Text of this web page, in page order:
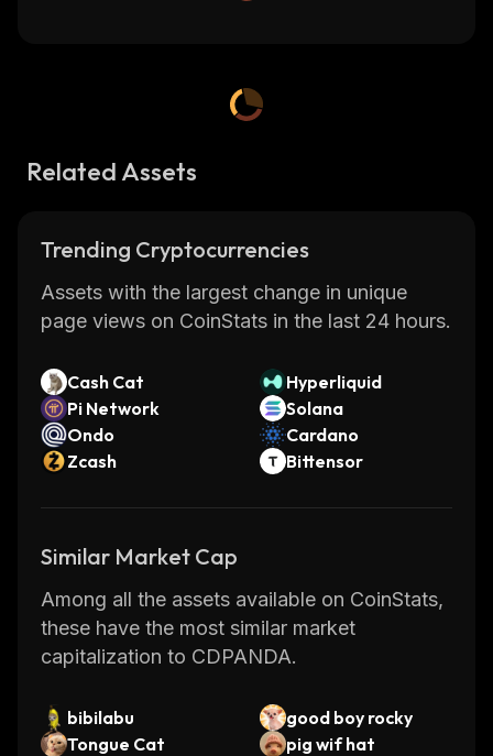
Related Assets
Trending Cryptocurrencies
Assets with the largest change in unique
page views on CoinStats in the last 24 hours.
Cash Cat
Hyperliquid
Pi Network
Solana
Ondo
Cardano
Zcash
Bittensor
Similar Market Cap
Among all the assets available on CoinStats,
these have the most similar market
capitalization to CDPANDA.
bibilabu
good boy rocky
Tongue Cat
pig wif hat